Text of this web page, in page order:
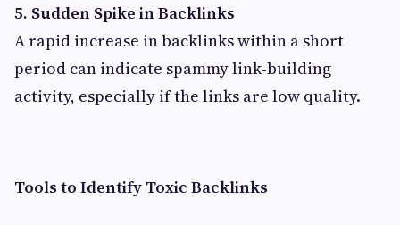
5. Sudden Spike in Backlinks
A rapid increase in backlinks within a short
period can indicate spammy link-building
activity, especially if the links are low quality.
Tools to Identify Toxic Backlinks